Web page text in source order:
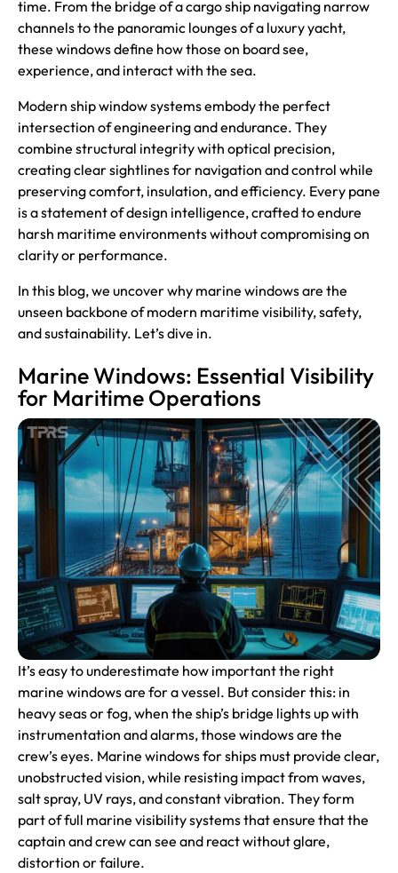
time. From the bridge of a cargo ship navigating narrow
channels to the panoramic lounges of a luxury yacht,
these windows define how those on board see,
experience, and interact with the sea.
Modern ship window systems embody the perfect
intersection of engineering and endurance. They
combine structural integrity with optical precision,
creating clear sightlines for navigation and control while
preserving comfort, insulation, and efficiency. Every pane
is a statement of design intelligence, crafted to endure
harsh maritime environments without compromising on
clarity or performance.
In this blog, we uncover why marine windows are the
unseen backbone of modern maritime visibility, safety,
and sustainability. Let’s dive in.
Marine Windows: Essential Visibility
for Maritime Operations
It’s easy to underestimate how important the right
marine windows are for a vessel. But consider this: in
heavy seas or fog, when the ship’s bridge lights up with
instrumentation and alarms, those windows are the
crew’s eyes. Marine windows for ships must provide clear,
unobstructed vision, while resisting impact from waves,
salt spray, UV rays, and constant vibration. They form
part of full marine visibility systems that ensure that the
captain and crew can see and react without glare,
distortion or failure.